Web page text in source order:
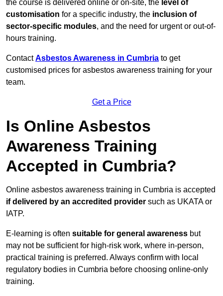
the course is delivered online or on-site, the level of
customisation for a specific industry, the inclusion of
sector-specific modules, and the need for urgent or out-of-
hours training.
ContactAsbestos Awareness in Cumbria to get
customised prices for asbestos awareness training for your
team.
Get a Price
Is Online Asbestos
Awareness Training
Accepted in Cumbria?
Online asbestos awareness training in Cumbria is accepted
if delivered by an accredited provider such as UKATA or
IATP.
E-learning is often suitable for general awareness but
may not be sufficient for high-risk work, where in-person,
practical training is preferred. Always confirm with local
regulatory bodies in Cumbria before choosing online-only
training.